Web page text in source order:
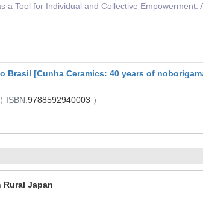
Tool for Individual and Collective Empowerment:
Brasil [Cunha Ceramics: 40 years of
（ ISBN:9788592940003 ）
Rural Japan